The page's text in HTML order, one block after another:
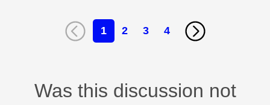
1 2 3 4
Was this discussion not